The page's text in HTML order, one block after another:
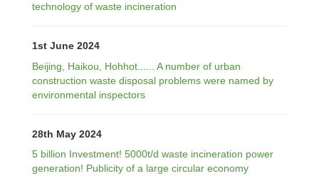
technology of waste incineration
1st June 2024
Beijing, Haikou, Hohhot...... A number of urban
construction waste disposal problems were named by
environmental inspectors
28th May 2024
5 billion Investment! 5000t/d waste incineration power
generation! Publicity of a large circular economy